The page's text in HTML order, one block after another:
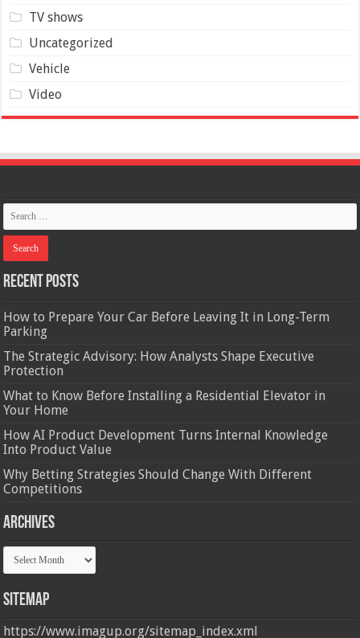
TV shows
Uncategorized
Vehicle
Video
Recent Posts
How to Prepare Your Car Before Leaving It in Long-Term
Parking
The Strategic Advisory: How Analysts Shape Executive
Protection
What to Know Before Installing a Residential Elevator in
Your Home
How AI Product Development Turns Internal Knowledge
Into Product Value
Why Betting Strategies Should Change With Different
Competitions
Archives
Archives
Sitemap
https://www.imagup.org/sitemap_index.xml